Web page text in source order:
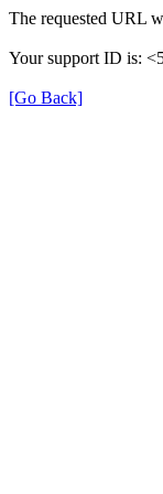
The requested URL
Your support ID is:
[Go Back]